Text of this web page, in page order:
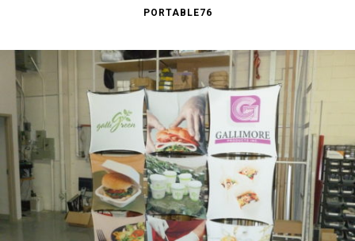
PORTABLE76